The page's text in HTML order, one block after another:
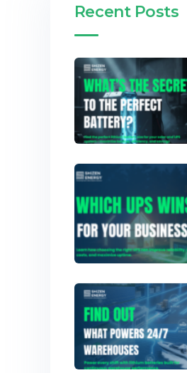
Recent Posts